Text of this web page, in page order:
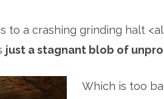
to a crashing grinding halt
just a stagnant blob of
Which is too